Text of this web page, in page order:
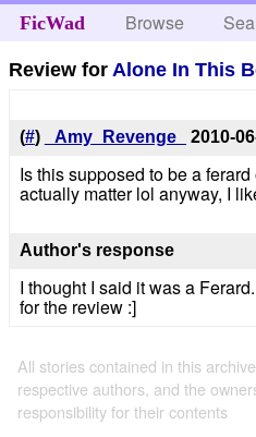
FicWad Browse
Review for Alone In This
(#) _Amy_Revenge_ 2010-
Is this supposed to be a
actually matter lol anyway, I
Author's response
I thought I said it was a
for the review :]
All stories contained in this
respective authors, and the
responsibility for their contents